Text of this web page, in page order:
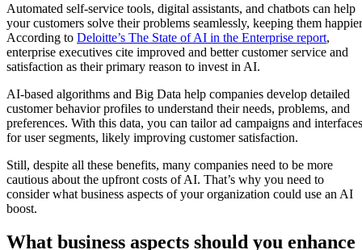
Automated self-service tools, digital assistants, and chatbots can help
your customers solve their problems seamlessly, keeping them
According to Deloitte’s The State of AI in the Enterprise report,
enterprise executives cite improved and better customer service and
satisfaction as their primary reason to invest in AI.
AI-based algorithms and Big Data help companies develop detailed
customer behavior profiles to understand their needs, problems, and
preferences. With this data, you can tailor ad campaigns and interfaces
for user segments, likely improving customer satisfaction.
Still, despite all these benefits, many companies need to be more
cautious about the upfront costs of AI. That’s why you need to
consider what business aspects of your organization could use an AI
boost.
What business aspects should you enhance